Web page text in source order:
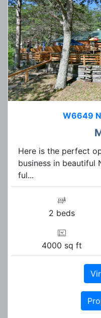
W6649
Here is the perfect
business in beautiful
ful...
2 beds
4000 sq ft